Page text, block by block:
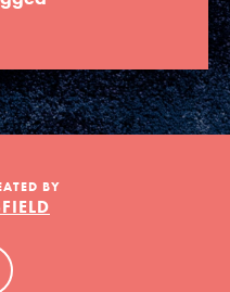
Get Updates
BY